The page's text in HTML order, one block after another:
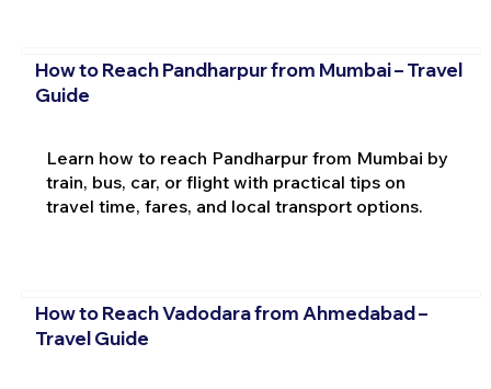
How to Reach Pandharpur from Mumbai – Travel
Guide
Learn how to reach Pandharpur from Mumbai by
train, bus, car, or flight with practical tips on
travel time, fares, and local transport options.
How to Reach Vadodara from Ahmedabad –
Travel Guide